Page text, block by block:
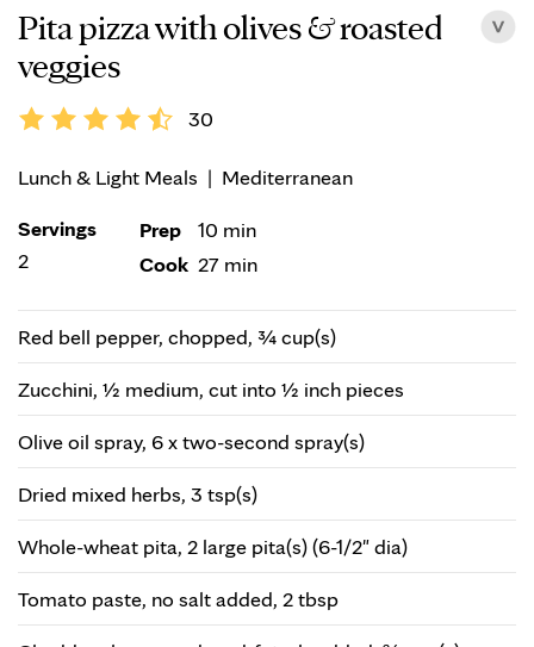
Pita pizza with olives & roasted
veggies
30
Lunch & Light Meals | Mediterranean
Servings
2
Prep
10 min
Cook 27 min
Red bell pepper, chopped, ¾ cup(s)
Zucchini, ½ medium, cut into ½ inch pieces
Olive oil spray, 6 x two-second spray(s)
Dried mixed herbs, 3 tsp(s)
Whole-wheat pita, 2 large pita(s) (6-1/2" dia)
Tomato paste, no salt added, 2 tbsp